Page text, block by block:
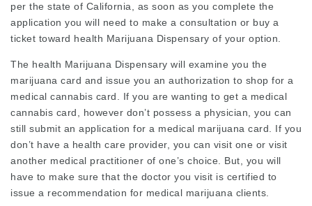
per the state of California, as soon as you complete the
application you will need to make a consultation or buy a
ticket toward health Marijuana Dispensary of your option.
The health Marijuana Dispensary will examine you the
marijuana card and issue you an authorization to shop for a
medical cannabis card. If you are wanting to get a medical
cannabis card, however don’t possess a physician, you can
still submit an application for a medical marijuana card. If you
don’t have a health care provider, you can visit one or visit
another medical practitioner of one’s choice. But, you will
have to make sure that the doctor you visit is certified to
issue a recommendation for medical marijuana clients.